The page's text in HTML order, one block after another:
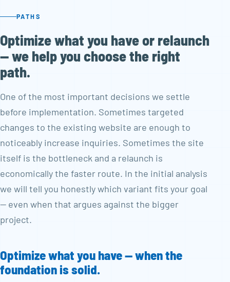
PATHS
Optimize what you have or relaunch
— we help you choose the right
path.
One of the most important decisions we settle
before implementation. Sometimes targeted
changes to the existing website are enough to
noticeably increase inquiries. Sometimes the site
itself is the bottleneck and a relaunch is
economically the faster route. In the initial analysis
we will tell you honestly which variant fits your goal
— even when that argues against the bigger
project.
Optimize what you have — when the
foundation is solid.